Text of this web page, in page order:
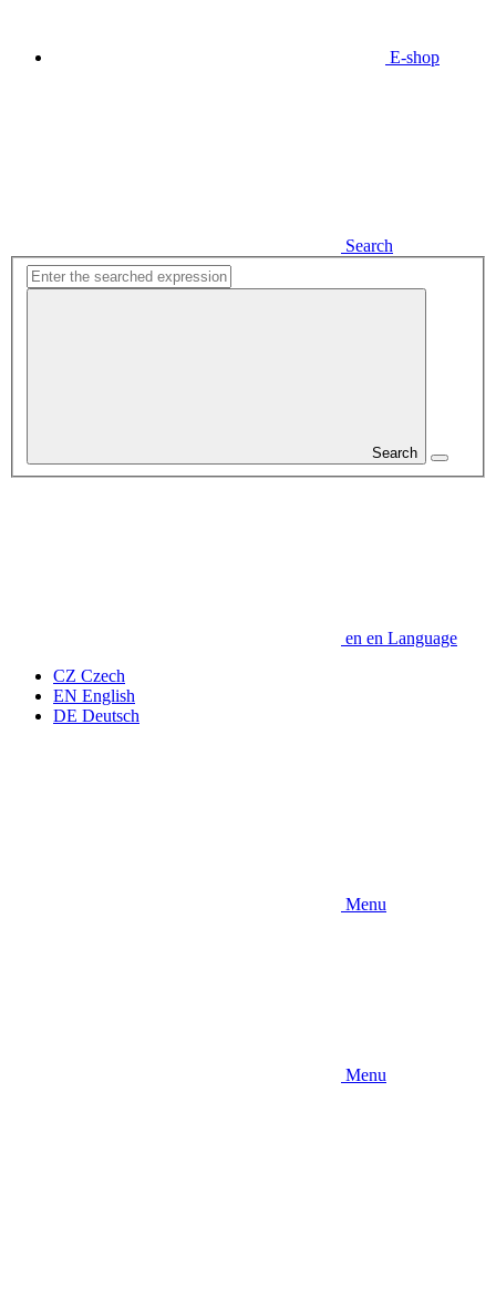
E-shop
Search
Search
en en Language
CZ Czech
EN English
DE Deutsch
Menu
Menu